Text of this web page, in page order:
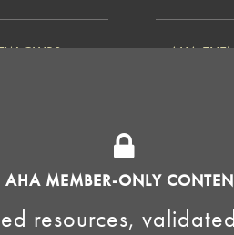
AHA MEMBER-ONLY
resources,
CLUBS
AHA
Home